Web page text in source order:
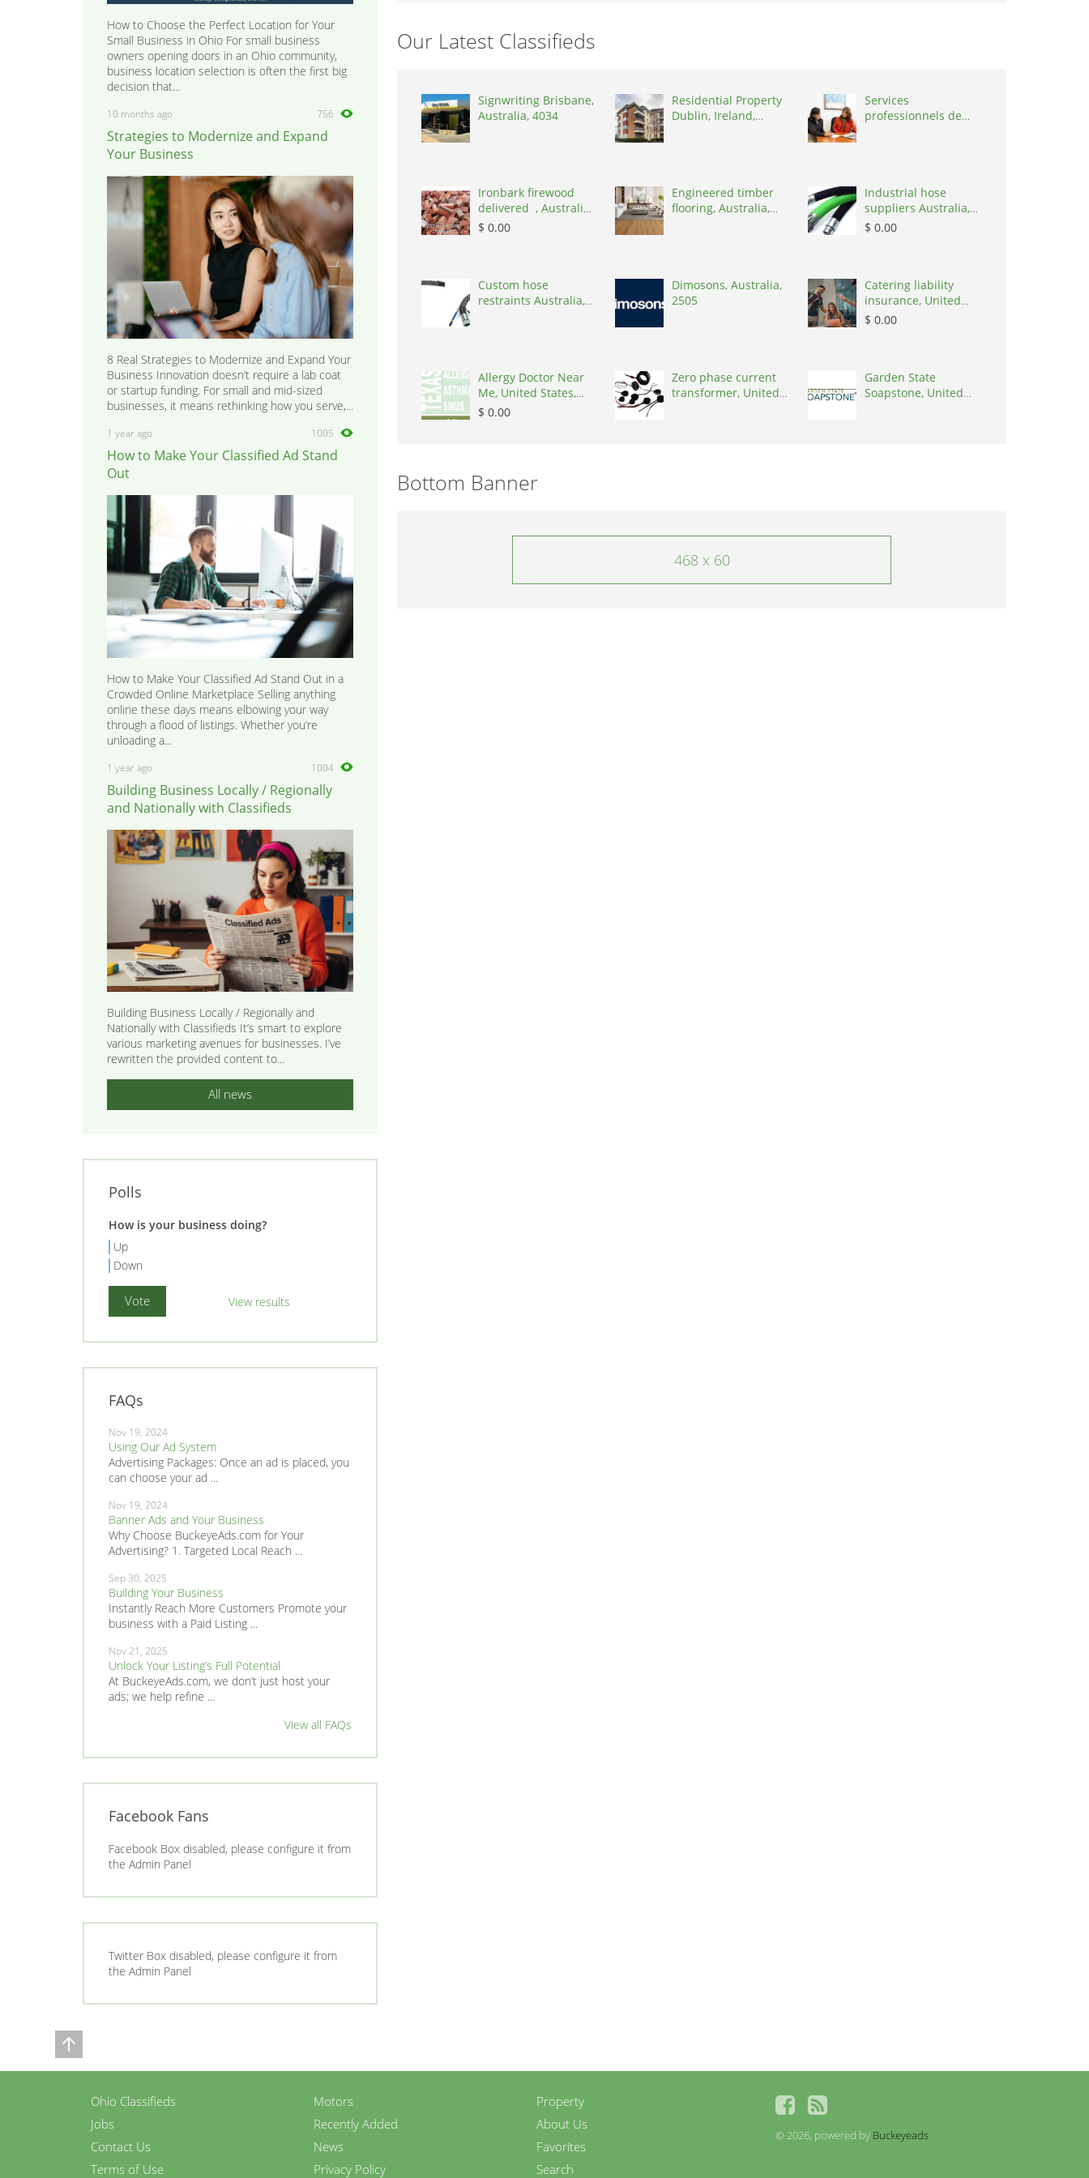
How to Choose the Perfect Location for Your
Small Business in Ohio For small business
owners opening doors in an Ohio community,
business location selection is often the first big
decision that...
10 months ago 756
Strategies to Modernize and Expand
Your Business
8 Real Strategies to Modernize and Expand Your
Business Innovation doesn’t require a lab coat
or startup funding. For small and mid-sized
businesses, it means rethinking how you serve,...
1 year ago 1005
How to Make Your Classified Ad Stand
Out
How to Make Your Classified Ad Stand Out in a
Crowded Online Marketplace Selling anything
online these days means elbowing your way
through a flood of listings. Whether you’re
unloading a...
1 year ago 1004
Building Business Locally / Regionally
and Nationally with Classifieds
Building Business Locally / Regionally and
Nationally with Classifieds It’s smart to explore
various marketing avenues for businesses. I’ve
rewritten the provided content to...
All news
Polls
How is your business doing?
Up
Down
View results
FAQs
Nov 19, 2024
Using Our Ad System
Advertising Packages: Once an ad is placed, you
can choose your ad ...
Nov 19, 2024
Banner Ads and Your Business
Why Choose BuckeyeAds.com for Your
Advertising? 1. Targeted Local Reach ...
Sep 30, 2025
Building Your Business
Instantly Reach More Customers Promote your
business with a Paid Listing ...
Nov 21, 2025
Unlock Your Listing’s Full Potential
At BuckeyeAds.com, we don’t just host your
ads; we help refine ...
View all FAQs
Facebook Fans
Facebook Box disabled, please configure it from
the Admin Panel
Twitter Box disabled, please configure it from
the Admin Panel
Our Latest Classifieds
Signwriting Brisbane,
Australia, 4034
Residential Property
Dublin, Ireland,
Services
professionnels de
Ironbark firewood
delivered , Australia,
2866
$ 0.00
Engineered timber
flooring, Australia,
Industrial hose
suppliers Australia,
Australia, 3195
$ 0.00
Custom hose
restraints Australia,
Dimosons, Australia,
2505
Catering liability
insurance, United
States, 78645
$ 0.00
Allergy Doctor Near
Me, United States,
77043
$ 0.00
Zero phase current
transformer, United
Garden State
Soapstone, United
Bottom Banner
468 x 60
Ohio Classifieds Motors
Property
Jobs
Recently Added
About Us
Contact Us
News
Favorites
Terms of Use
Privacy Policy Search
© 2026, powered by Buckeyeads